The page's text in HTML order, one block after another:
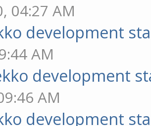
04:27 AM
development
AM
development
AM
development